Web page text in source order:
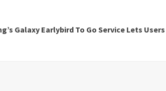
Galaxy Earlybird To Go Service Lets